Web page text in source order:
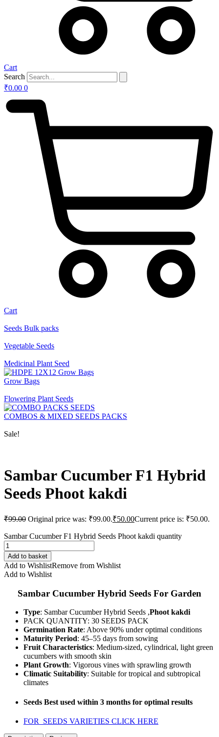
Cart
Search
₹0.00 0
Cart
Seeds Bulk packs
Vegetable Seeds
Medicinal Plant Seed
Grow Bags
Flowering Plant Seeds
COMBOS & MIXED SEEDS PACKS
Sale!
Sambar Cucumber F1 Hybrid
Seeds Phoot kakdi
₹99.00 Original price was: ₹99.00.₹50.00Current price is: ₹50.00.
Sambar Cucumber F1 Hybrid Seeds Phoot kakdi quantity
Add to basket
Add to WishlistRemove from Wishlist
Add to Wishlist
Sambar Cucumber Hybrid Seeds For Garden
Type: Sambar Cucumber Hybrid Seeds ,Phoot kakdi
PACK QUANTITY: 30 SEEDS PACK
Germination Rate: Above 90% under optimal conditions
Maturity Period: 45–55 days from sowing
Fruit Characteristics: Medium-sized, cylindrical, light green
cucumbers with smooth skin
Plant Growth: Vigorous vines with sprawling growth
Climatic Suitability: Suitable for tropical and subtropical
climates
Seeds Best used within 3 months for optimal results
FOR SEEDS VARIETIES CLICK HERE